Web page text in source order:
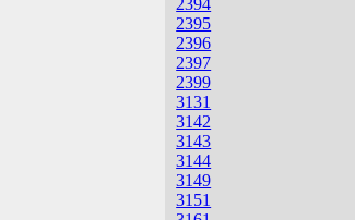
2394
2395
2396
2397
2399
3131
3142
3143
3144
3149
3151